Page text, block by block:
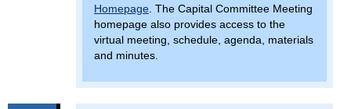
Homepage . The Capital Committee Meeting
homepage also provides access to the
virtual meeting, schedule, agenda, materials
and minutes.